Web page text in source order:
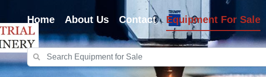
Home About Us Contact Equipment For Sale